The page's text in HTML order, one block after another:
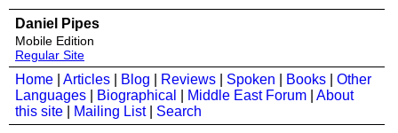
Daniel Pipes
Mobile Edition
Regular Site
Home Articles Blog Reviews Spoken Books
Other
Languages
Biographical Middle East Forum
About
this site
Mailing List| Search